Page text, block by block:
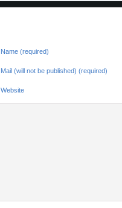
Name (required)
Mail (will not be published) (required)
Website